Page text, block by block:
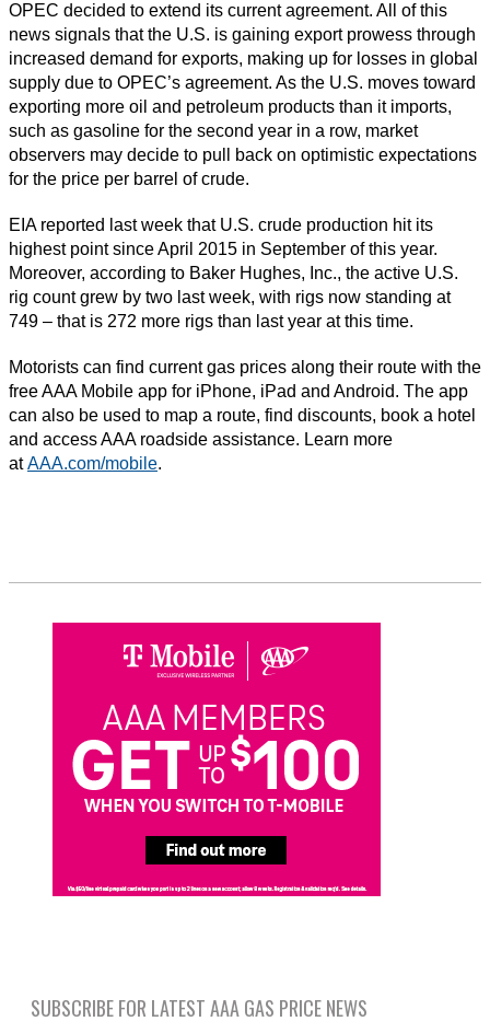
OPEC decided to extend its current agreement. All of this
news signals that the U.S. is gaining export prowess through
increased demand for exports, making up for losses in global
supply due to OPEC’s agreement. As the U.S. moves toward
exporting more oil and petroleum products than it imports,
such as gasoline for the second year in a row, market
observers may decide to pull back on optimistic expectations
for the price per barrel of crude.
EIA reported last week that U.S. crude production hit its
highest point since April 2015 in September of this year.
Moreover, according to Baker Hughes, Inc., the active U.S.
rig count grew by two last week, with rigs now standing at
749 – that is 272 more rigs than last year at this time.
Motorists can find current gas prices along their route with the
free AAA Mobile app for iPhone, iPad and Android. The app
can also be used to map a route, find discounts, book a hotel
and access AAA roadside assistance. Learn more
atAAA.com/mobile.
SUBSCRIBE FOR LATEST AAA GAS PRICE NEWS